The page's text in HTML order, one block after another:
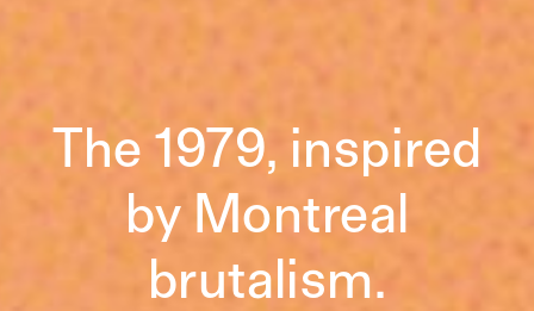
The 1979, inspired
by Montreal
brutalism.